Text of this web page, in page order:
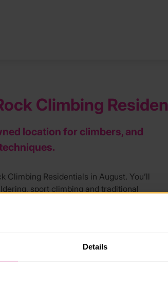
Details
Climbing
location for climbers, and
Climbing Residentials in August. You’ll
sport climbing and traditional
gritstone in the Dark Peak, and
will know how to climb outdoors
Station
Station
transport, food and technical kit for
own personal kit (mostly clothing)